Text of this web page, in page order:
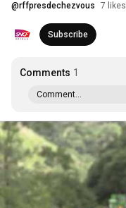
@rffpresdechezvous 7 likes
Subscribe
Comments 1
Comment...